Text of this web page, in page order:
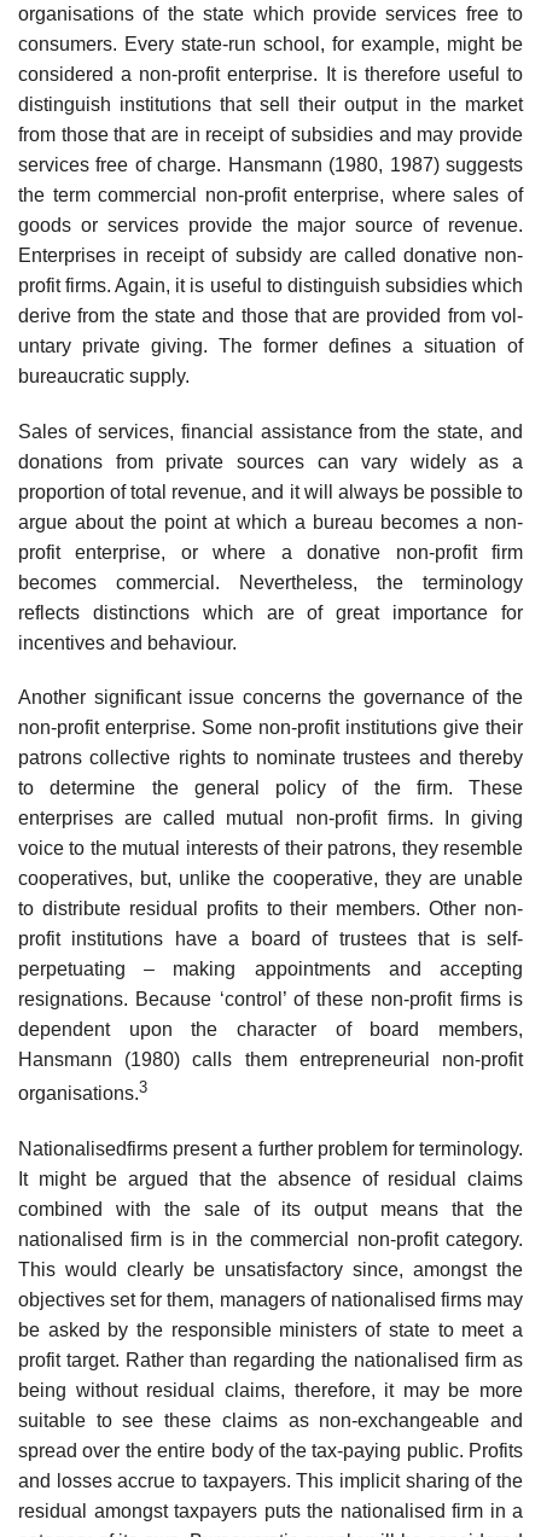
organisations of the state which provide services free to
consumers. Every state-run school, for example, might be
considered a non-profit enterprise. It is therefore useful to
distinguish insti­tutions that sell their output in the market
from those that are in receipt of subsidies and may provide
services free of charge. Hansmann (1980, 1987) suggests
the term commercial non-profit enterprise, where sales of
goods or services provide the major source of revenue.
Enterprises in receipt of subsidy are called donative non-
profit firms. Again, it is useful to distinguish subsidies which
derive from the state and those that are provided from vol­
untary private giving. The former defines a situation of
bureaucratic supply.
Sales of services, financial assistance from the state, and
donations from private sources can vary widely as a
proportion of total revenue, and it will always be possible to
argue about the point at which a bureau becomes a non-
profit enterprise, or where a donative non-profit firm
becomes commer­cial. Nevertheless, the terminology
reflects distinctions which are of great importance for
incentives and behaviour.
Another significant issue concerns the governance of the
non-profit enterprise. Some non-profit institutions give their
patrons collective rights to nominate trustees and thereby
to determine the general policy of the firm. These
enterprises are called mutual non-profit firms. In giving
voice to the mutual interests of their patrons, they resemble
cooperatives, but, unlike the cooperative, they are unable
to distribute residual profits to their members. Other non-
profit institutions have a board of trustees that is self-
perpetuat­ing – making appointments and accepting
resignations. Because ‘control’ of these non-profit firms is
dependent upon the character of board members,
Hansmann (1980) calls them entrepreneurial non-profit
organisations.3
Nationalisedfirms present a further problem for terminology.
It might be argued that the absence of residual claims
combined with the sale of its output means that the
nationalised firm is in the commercial non-profit cat­egory.
This would clearly be unsatisfactory since, amongst the
objectives set for them, managers of nationalised firms may
be asked by the responsible ministers of state to meet a
profit target. Rather than regarding the nation­alised firm as
being without residual claims, therefore, it may be more
suit­able to see these claims as non-exchangeable and
spread over the entire body of the tax-paying public. Profits
and losses accrue to taxpayers. This implicit sharing of the
residual amongst taxpayers puts the nationalised firm in a